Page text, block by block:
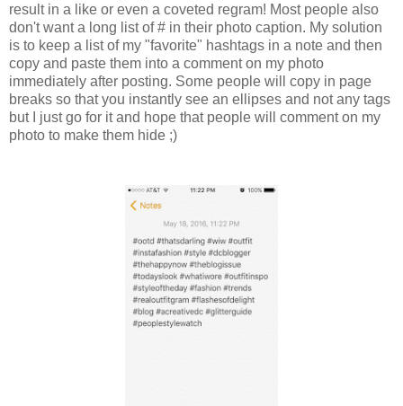
result in a like or even a coveted regram! Most people also
don't want a long list of # in their photo caption. My solution
is to keep a list of my "favorite" hashtags in a note and then
copy and paste them into a comment on my photo
immediately after posting. Some people will copy in page
breaks so that you instantly see an ellipses and not any tags
but I just go for it and hope that people will comment on my
photo to make them hide ;)